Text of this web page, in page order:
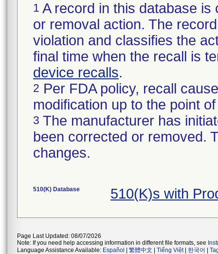
1 A record in this database
or removal action. The
violation and classifies the
final time when the recall is
device recalls.
2 Per FDA policy, recall
modification up to the point
3 The manufacturer has
been corrected or removed.
changes.
510(K) Database 510(K)s with
Page Last Updated: 08/07/2026
Note: If you need help accessing information in different file formats, see
Language Assistance Available: Español 繁體中文 Tiếng Việt| 한국어